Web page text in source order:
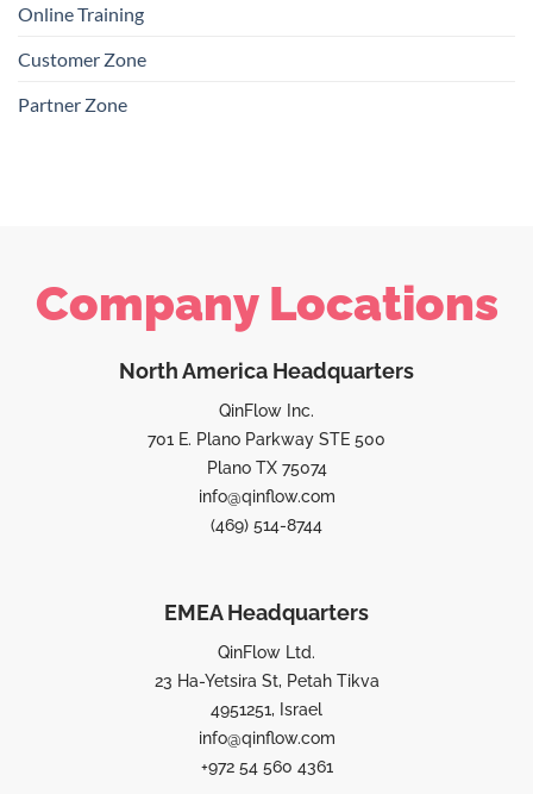
Online Training
Customer Zone
Partner Zone
Company Locations
North America Headquarters
QinFlow Inc.
701 E. Plano Parkway STE 500
Plano TX 75074
info@qinflow.com
(469) 514-8744
EMEA Headquarters
QinFlow Ltd.
23 Ha-Yetsira St, Petah Tikva
4951251, Israel
info@qinflow.com
+972 54 560 4361